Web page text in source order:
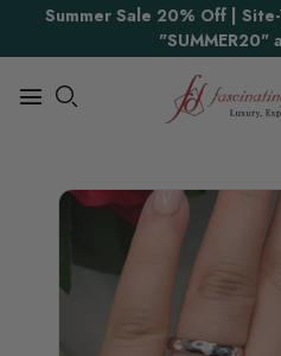
Summer Sale 20% Off |
"SUMMER20"
Proudly Made